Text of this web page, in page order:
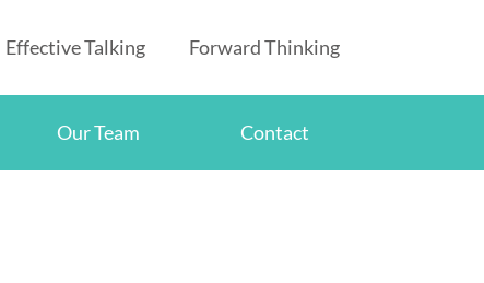
Effective Talking Forward Thinking
Our Team Contact